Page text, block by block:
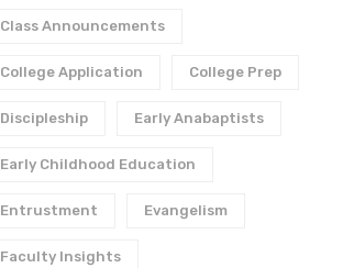
Class Announcements
College Application College Prep
Discipleship Early Anabaptists
Early Childhood Education
Entrustment Evangelism
Faculty Insights